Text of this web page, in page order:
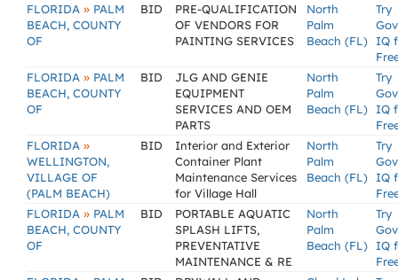
FLORIDA » PALM
BEACH, COUNTY
OF
BID
PRE-QUALIFICATION
OF VENDORS FOR
PAINTING SERVICES
North
Palm
Beach (FL)
Try
IQ
FLORIDA » PALM
BEACH, COUNTY
OF
BID
JLG AND GENIE
EQUIPMENT
SERVICES AND OEM
PARTS
North
Palm
Beach (FL)
Try
IQ
FLORIDA »
WELLINGTON,
VILLAGE OF
(PALM BEACH)
BID
Interior and Exterior
Container Plant
Maintenance Services
for Village Hall
North
Palm
Beach (FL)
Try
IQ
FLORIDA » PALM
BEACH, COUNTY
OF
BID
PORTABLE AQUATIC
SPLASH LIFTS,
PREVENTATIVE
MAINTENANCE & RE
North
Palm
Beach (FL)
Try
IQ